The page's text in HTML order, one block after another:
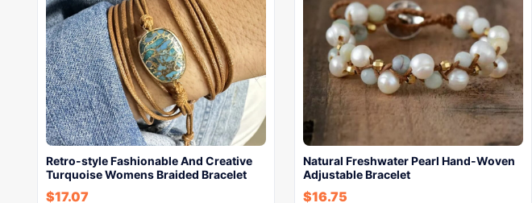
Retro-style Fashionable And Creative
Turquoise Womens Braided Bracelet
$17.07
Natural Freshwater Pearl Hand-Woven
Adjustable Bracelet
$16.75